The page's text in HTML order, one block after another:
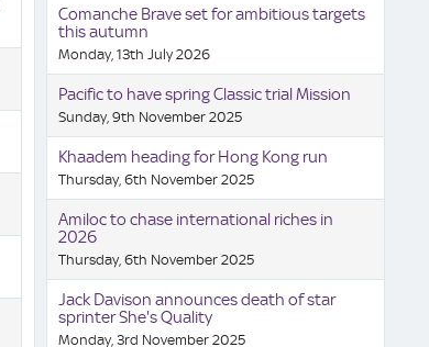
Comanche Brave set for ambitious targets
this autumn
Monday, 13th July 2026
Pacific to have spring Classic trial Mission
Sunday, 9th November 2025
Khaadem heading for Hong Kong run
Thursday, 6th November 2025
Amiloc to chase international riches in
2026
Thursday, 6th November 2025
Jack Davison announces death of star
sprinter She's Quality
Monday, 3rd November 2025